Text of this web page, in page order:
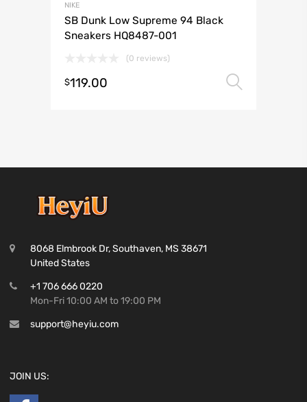
NIKE
SB Dunk Low Supreme 94 Black
Sneakers HQ8487-001
(0 reviews)
$119.00
8068 Elmbrook Dr, Southaven, MS 38671
United States
+1 706 666 0220
Mon-Fri 10:00 AM to 19:00 PM
support@heyiu.com
JOIN US: